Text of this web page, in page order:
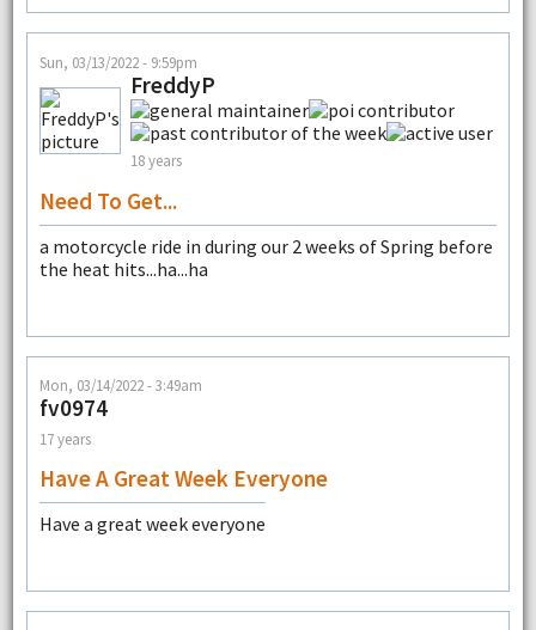
Sun, 03/13/2022 - 9:59pm
FreddyP
18 years
Need To Get...
a motorcycle ride in during our 2 weeks of Spring before
the heat hits...ha...ha
Mon, 03/14/2022 - 3:49am
fv0974
17 years
Have A Great Week Everyone
Have a great week everyone